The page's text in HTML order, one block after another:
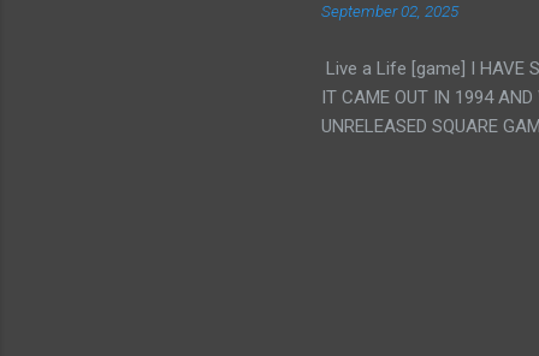
September 02, 2025
Live a Life [game] I HAVE
IT CAME OUT IN 1994 AND
UNRELEASED SQUARE
WRESTLING AND NOT
INTERESTING! IT'S
INTRIGUED BY THIS
INTERESTING BUT ALSO